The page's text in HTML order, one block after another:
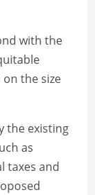
with the
the size
the existing
as
taxes and